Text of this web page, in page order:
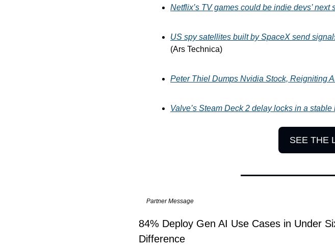
Netflix’s TV games could be indie devs’ next
US spy satellites built by SpaceX send
(Ars Technica)
Peter Thiel Dumps Nvidia Stock, Reigniting
Valve’s Steam Deck 2 delay locks in a
SEE THE
Partner Message
84% Deploy Gen AI Use Cases in Under
Difference